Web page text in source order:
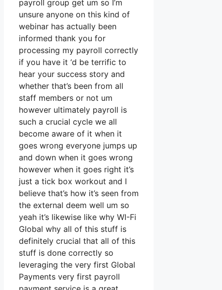
payroll group get um so I’m
unsure anyone on this kind of
webinar has actually been
informed thank you for
processing my payroll correctly
if you have it ‘d be terrific to
hear your success story and
whether that’s been from all
staff members or not um
however ultimately payroll is
such a crucial cycle we all
become aware of it when it
goes wrong everyone jumps up
and down when it goes wrong
however when it goes right it’s
just a tick box workout and I
believe that’s how it’s seen from
the external deem well um so
yeah it’s likewise like why WI-Fi
Global why all of this stuff is
definitely crucial that all of this
stuff is done correctly so
leveraging the very first Global
Payments very first payroll